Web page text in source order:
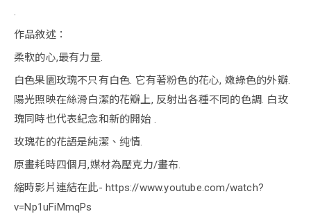
.
作品敘述：
柔軟的心,最有力量.
白色果園玫瑰不只有白色. 它有著粉色的花心, 嫩綠色的外瓣.
陽光照映在絲滑白潔的花瓣上, 反射出各種不同的色調. 白玫
瑰同時也代表紀念和新的開始 .
玫瑰花的花語是純潔、纯情.
原畫耗時四個月,媒材為壓克力/畫布.
縮時影片連結在此- https://www.youtube.com/watch?
v=Np1uFiMmqPs